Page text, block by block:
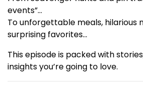
events”…
To unforgettable meals, hilarious
surprising favorites…
This episode is packed with
insights you’re going to love.